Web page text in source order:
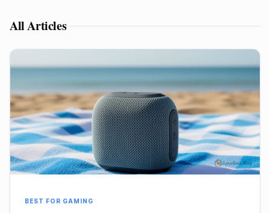
All Articles
BEST FOR GAMING